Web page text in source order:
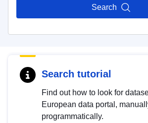
Search
Search tutorial
Find out how to look for
European data portal,
programmatically.